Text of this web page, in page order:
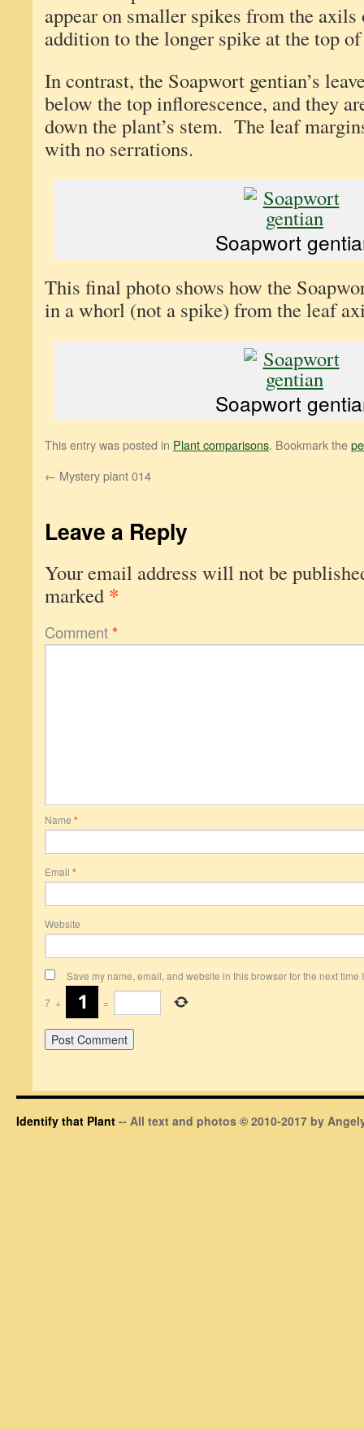
appear on smaller spikes from the axils
addition to the longer spike at the top
In contrast, the Soapwort gentian’s
below the top inflorescence, and they
down the plant’s stem. The leaf
with no serrations.
Soapwort
This final photo shows how the
in a whorl (not a spike) from the leaf
Soapwort
This entry was posted in Plant comparisons. Bookmark the
← Mystery plant 014
Leave a Reply
Your email address will not be
marked *
Comment*
Name *
Email *
Website
Save my name, email, and website in this browser for the next time
7 + =
Identify that Plant -- All text and photos © 2010-2017 by